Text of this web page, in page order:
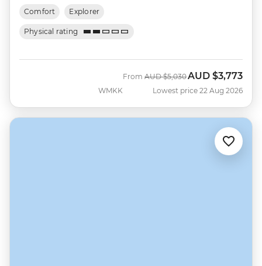
Comfort Explorer
Physical rating
WMKK
From Was
AUD $5,030Now
AUD $3,773
Lowest price 22 Aug 2026